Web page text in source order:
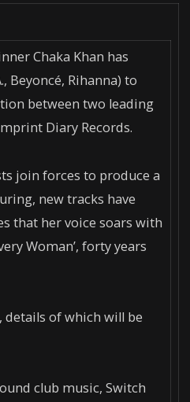
Chaka Khan has
Beyoncé, Rihanna) to
between two leading
Diary Records.
join forces to produce a
new tracks have
that her voice soars with
Woman’, forty years
details of which will be
club music, Switch